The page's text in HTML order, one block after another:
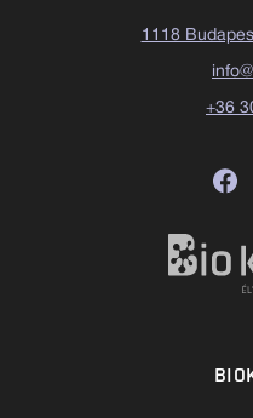
1118
+36